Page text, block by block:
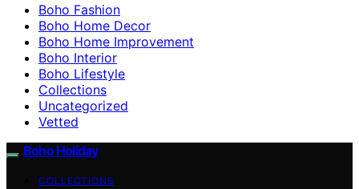
Boho Fashion
Boho Home Decor
Boho Home Improvement
Boho Interior
Boho Lifestyle
Collections
Uncategorized
Vetted
Boho Holiday
COLLECTIONS